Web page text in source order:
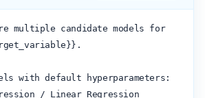
multiple candidate models for
with default hyperparameters:
/ Linear Regression